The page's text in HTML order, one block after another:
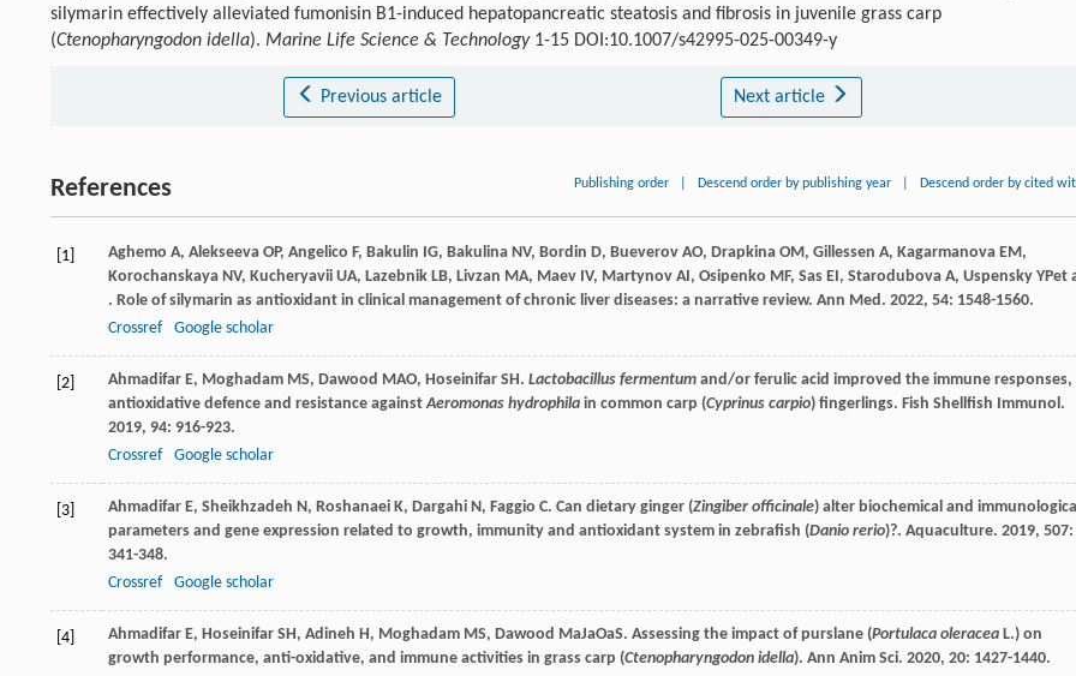
silymarin effectively alleviated fumonisin B1-induced hepatopancreatic steatosis and fibrosis in juvenile grass carp
(Ctenopharyngodon idella). Marine Life Science & Technology1-15 DOI:10.1007/s42995-025-00349-y
Previous article Next article
References Publishing order Descend order by publishing year Descend order by cited
[1] Aghemo A, Alekseeva OP, Angelico F, Bakulin IG, Bakulina NV, Bordin D, Bueverov AO, Drapkina OM, Gillessen A, Kagarmanova EM,
Korochanskaya NV, Kucheryavii UA, Lazebnik LB, Livzan MA, Maev IV, Martynov AI, Osipenko MF, Sas EI, Starodubova A, Uspensky YPet
. Role of silymarin as antioxidant in clinical management of chronic liver diseases: a narrative review. Ann Med. 2022, 54: 1548-1560.
Crossref
Google scholar
[2] Ahmadifar E, Moghadam MS, Dawood MAO, Hoseinifar SH. Lactobacillus fermentum and/or ferulic acid improved the immune responses,
antioxidative defence and resistance againstAeromonas hydrophila in common carp (Cyprinus carpio) fingerlings. Fish Shellfish Immunol.
2019, 94: 916-923.
Crossref
Google scholar
[3] Ahmadifar E, Sheikhzadeh N, Roshanaei K, Dargahi N, Faggio C. Can dietary ginger (Zingiber officinale) alter biochemical and
parameters and gene expression related to growth, immunity and antioxidant system in zebrafish (Danio rerio)?. Aquaculture. 2019, 507:
341-348.
Crossref
Google scholar
[4] Ahmadifar E, Hoseinifar SH, Adineh H, Moghadam MS, Dawood MaJaOaS. Assessing the impact of purslane (Portulaca oleracea L.) on
growth performance, anti-oxidative, and immune activities in grass carp (Ctenopharyngodon idella). Ann Anim Sci. 2020, 20: 1427-1440.